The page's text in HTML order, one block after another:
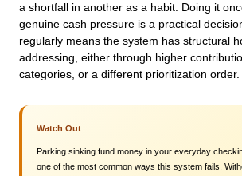
a shortfall in another as a habit. Doing it
genuine cash pressure is a practical
regularly means the system has structural
addressing, either through higher
categories, or a different prioritization order.
Watch Out
Parking sinking fund money in your everyday
one of the most common ways this system fails.